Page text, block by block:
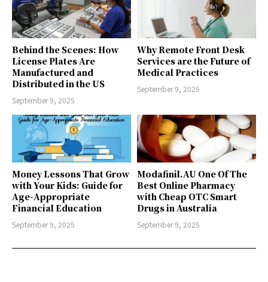
Behind the Scenes: How
License Plates Are
Manufactured and
Distributed in the US
September 9, 2025
Why Remote Front Desk
Services are the Future of
Medical Practices
September 9, 2025
Money Lessons That Grow
with Your Kids: Guide for
Age-Appropriate
Financial Education
September 9, 2025
Modafinil.AU One Of The
Best Online Pharmacy
with Cheap OTC Smart
Drugs in Australia
September 9, 2025